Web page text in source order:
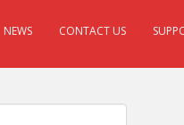
NEWS CONTACT US